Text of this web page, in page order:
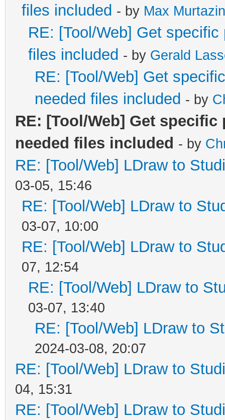
files included - by Max Murtazin
RE: [Tool/Web] Get
files included - by Gerald
RE: [Tool/Web] Get
needed files included - by
RE: [Tool/Web] Get
needed files included - by
RE: [Tool/Web] LDraw to
03-05, 15:46
RE: [Tool/Web] LDraw to
03-07, 10:00
RE: [Tool/Web] LDraw to
07, 12:54
RE: [Tool/Web] LDraw to
03-07, 13:40
RE: [Tool/Web] LDraw to
2024-03-08, 20:07
RE: [Tool/Web] LDraw to
04, 15:31
RE: [Tool/Web] LDraw to